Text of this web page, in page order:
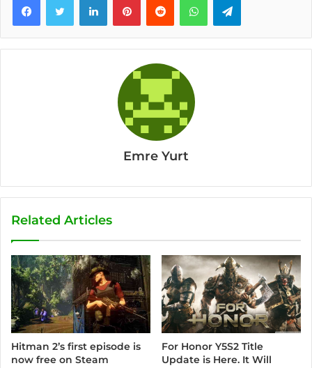
Emre Yurt
Related Articles
Hitman 2’s first episode is
now free on Steam
For Honor Y5S2 Title
Update is Here. It Will